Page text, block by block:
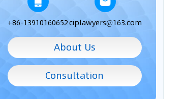
+86-13910160652ciplawyers@163.com
About Us
Consultation